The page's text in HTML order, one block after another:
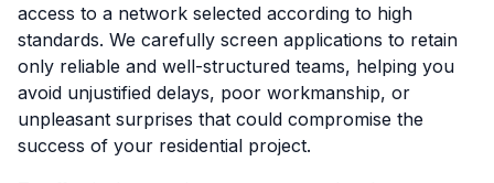
access to a network selected according to high
standards. We carefully screen applications to retain
only reliable and well-structured teams, helping you
avoid unjustified delays, poor workmanship, or
unpleasant surprises that could compromise the
success of your residential project.